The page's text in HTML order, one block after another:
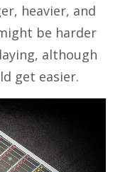
heavier, and
be harder
although
get easier.